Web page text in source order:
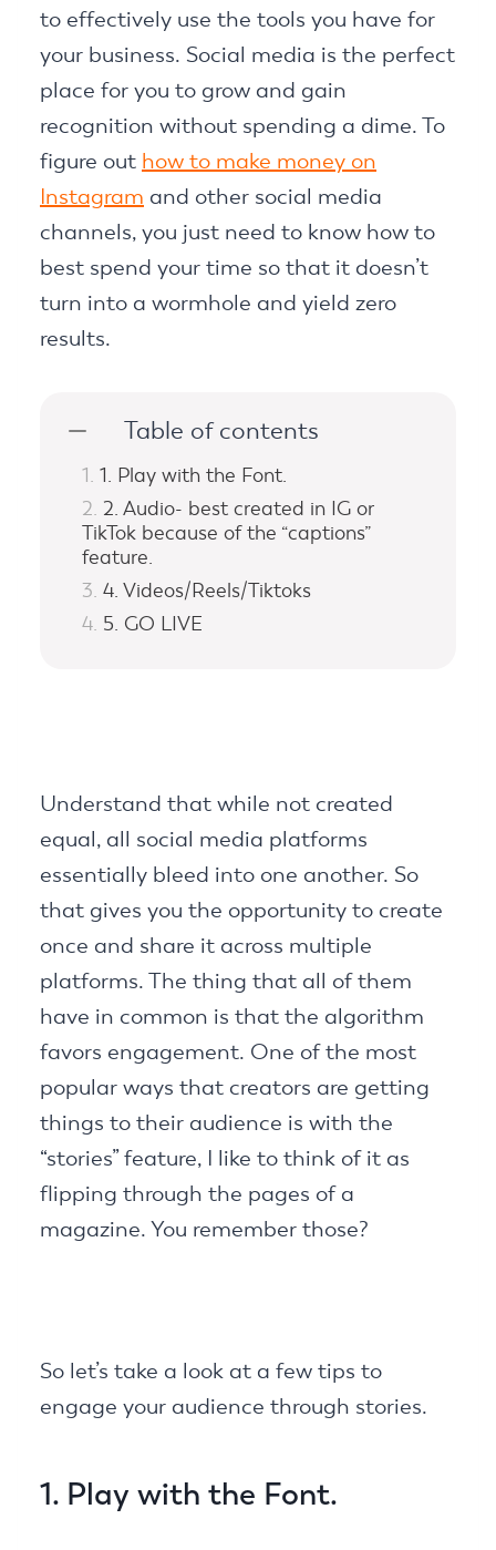
to effectively use the tools you have for
your business. Social media is the perfect
place for you to grow and gain
recognition without spending a dime. To
figure out how to make money on
Instagram and other social media
channels, you just need to know how to
best spend your time so that it doesn’t
turn into a wormhole and yield zero
results.
Table of contents
1. Play with the Font.
2. Audio- best created in IG or
TikTok because of the “captions”
feature.
4. Videos/Reels/Tiktoks
5. GO LIVE
Understand that while not created
equal, all social media platforms
essentially bleed into one another. So
that gives you the opportunity to create
once and share it across multiple
platforms. The thing that all of them
have in common is that the algorithm
favors engagement. One of the most
popular ways that creators are getting
things to their audience is with the
“stories” feature, I like to think of it as
flipping through the pages of a
magazine. You remember those?
So let’s take a look at a few tips to
engage your audience through stories.
1. Play with the Font.